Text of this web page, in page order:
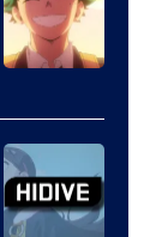
of
TOHO
Animation